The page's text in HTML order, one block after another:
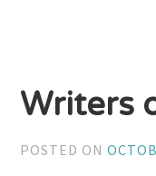
Writers
POSTED ON